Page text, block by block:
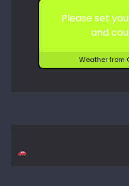
Please set
and
Weather from